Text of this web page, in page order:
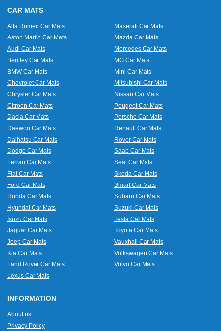
CAR MATS
Alfa Romeo Car Mats
Aston Martin Car Mats
Audi Car Mats
Bentley Car Mats
BMW Car Mats
Chevrolet Car Mats
Chrysler Car Mats
Citroen Car Mats
Dacia Car Mats
Daewoo Car Mats
Daihatsu Car Mats
Dodge Car Mats
Ferrari Car Mats
Fiat Car Mats
Ford Car Mats
Honda Car Mats
Hyundai Car Mats
Isuzu Car Mats
Jaguar Car Mats
Jeep Car Mats
Kia Car Mats
Land Rover Car Mats
Lexus Car Mats
Maserati Car Mats
Mazda Car Mats
Mercedes Car Mats
MG Car Mats
Mini Car Mats
Mitsubishi Car Mats
Nissan Car Mats
Peugeot Car Mats
Porsche Car Mats
Renault Car Mats
Rover Car Mats
Saab Car Mats
Seat Car Mats
Skoda Car Mats
Smart Car Mats
Subaru Car Mats
Suzuki Car Mats
Tesla Car Mats
Toyota Car Mats
Vauxhall Car Mats
Volkswagen Car Mats
Volvo Car Mats
INFORMATION
About us
Privacy Policy